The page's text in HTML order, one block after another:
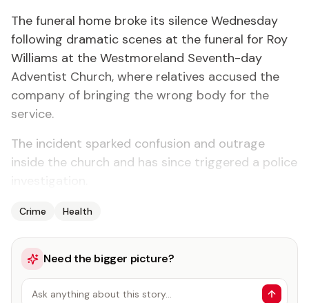
The funeral home broke its silence Wednesday
following dramatic scenes at the funeral for Roy
Williams at the Westmoreland Seventh-day
Adventist Church, where relatives accused the
company of bringing the wrong body for the
service.
The incident sparked confusion and outrage
inside the church and has since triggered a police
Crime Health
Need the bigger picture?
Ask anything about this story…